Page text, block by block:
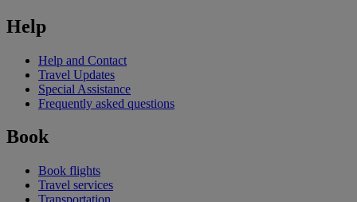
Help
Help and Contact
Travel Updates
Special Assistance
Frequently asked questions
Book
Book flights
Travel services